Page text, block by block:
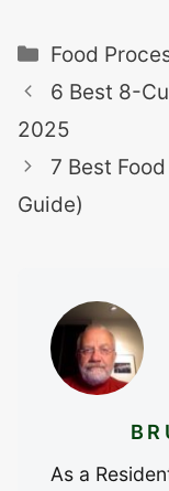
Categories
Food
6 Best 8-
2025
7 Best
Guide)
As a